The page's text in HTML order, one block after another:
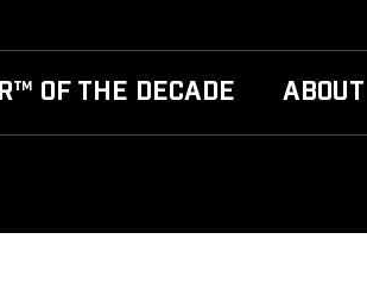
OF THE DECADE ABOUT